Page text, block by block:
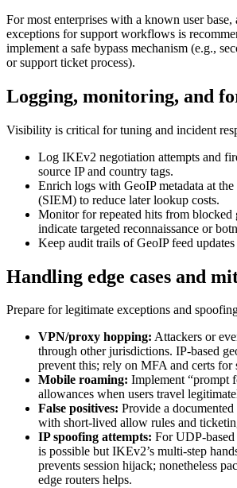
For most enterprises with a known user
exceptions for support workflows is
implement a safe bypass mechanism (e.g.,
or support ticket process).
Logging, monitoring, and
Visibility is critical for tuning and incident
Log IKEv2 negotiation attempts and
source IP and country tags.
Enrich logs with GeoIP metadata at
(SIEM) to reduce later lookup costs.
Monitor for repeated hits from
indicate targeted reconnaissance or
Keep audit trails of GeoIP feed
Handling edge cases and
Prepare for legitimate exceptions and
VPN/proxy hopping: Attackers or
through other jurisdictions. IP-based
prevent this; rely on MFA and certs for
Mobile roaming: Implement “prompt
allowances when users travel
False positives: Provide a
with short-lived allow rules and
IP spoofing attempts: For UDP-
is possible but IKEv2’s multi-step
prevents session hijack; nonetheless
edge routers helps.